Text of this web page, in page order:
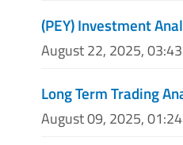
(PEY) Investment
August 22, 2025,
Long Term Trading
August 09, 2025,